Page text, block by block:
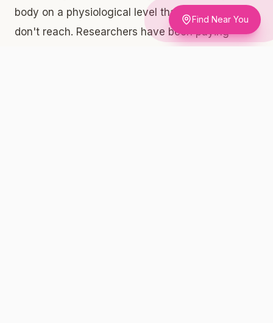
body on a physiological level that other terpenes
don't reach. Researchers have been paying
Find Near You